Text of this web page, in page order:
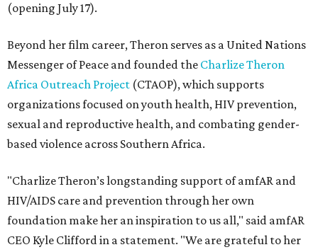
(opening July 17).
Beyond her film career, Theron serves as a United Nations
Messenger of Peace and founded the Charlize Theron
Africa Outreach Project (CTAOP), which supports
organizations focused on youth health, HIV prevention,
sexual and reproductive health, and combating gender-
based violence across Southern Africa.
"Charlize Theron’s longstanding support of amfAR and
HIV/AIDS care and prevention through her own
foundation make her an inspiration to us all," said amfAR
CEO Kyle Clifford in a statement. "We are grateful to her